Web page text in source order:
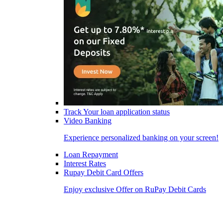
Track Your loan application status
Video Banking
Experience personalized banking on your screen!
Loan Repayment
Interest Rates
Rupay Debit Card Offers
Enjoy exclusive Offer on RuPay Debit Cards